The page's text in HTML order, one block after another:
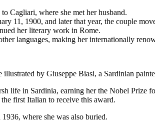
Cagliari, where she met her husband.
11, 1900, and later that year, the couple
her literary work in Rome.
languages, making her internationally
by Giuseppe Biasi, a Sardinian
life in Sardinia, earning her the Nobel Prize
first Italian to receive this award.
where she was also buried.